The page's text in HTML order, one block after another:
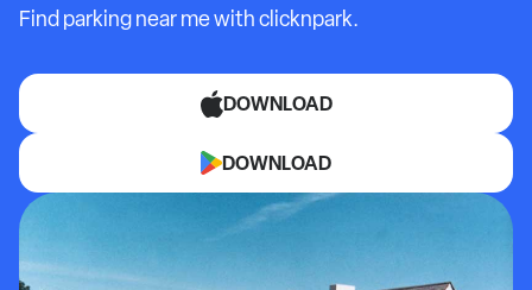
Find parking near me with clicknpark.
DOWNLOAD
DOWNLOAD